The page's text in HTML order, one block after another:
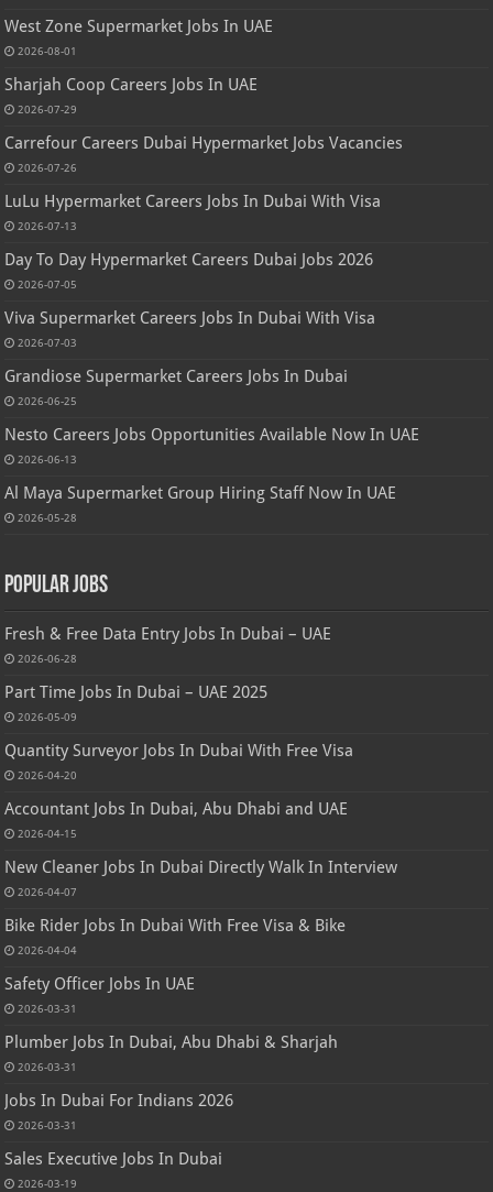
West Zone Supermarket Jobs In UAE
2026-08-01
Sharjah Coop Careers Jobs In UAE
2026-07-29
Carrefour Careers Dubai Hypermarket Jobs Vacancies
2026-07-26
LuLu Hypermarket Careers Jobs In Dubai With Visa
2026-07-13
Day To Day Hypermarket Careers Dubai Jobs 2026
2026-07-05
Viva Supermarket Careers Jobs In Dubai With Visa
2026-07-03
Grandiose Supermarket Careers Jobs In Dubai
2026-06-25
Nesto Careers Jobs Opportunities Available Now In UAE
2026-06-13
Al Maya Supermarket Group Hiring Staff Now In UAE
2026-05-28
Popular Jobs
Fresh & Free Data Entry Jobs In Dubai – UAE
2026-06-28
Part Time Jobs In Dubai – UAE 2025
2026-05-09
Quantity Surveyor Jobs In Dubai With Free Visa
2026-04-20
Accountant Jobs In Dubai, Abu Dhabi and UAE
2026-04-15
New Cleaner Jobs In Dubai Directly Walk In Interview
2026-04-07
Bike Rider Jobs In Dubai With Free Visa & Bike
2026-04-04
Safety Officer Jobs In UAE
2026-03-31
Plumber Jobs In Dubai, Abu Dhabi & Sharjah
2026-03-31
Jobs In Dubai For Indians 2026
2026-03-31
Sales Executive Jobs In Dubai
2026-03-19